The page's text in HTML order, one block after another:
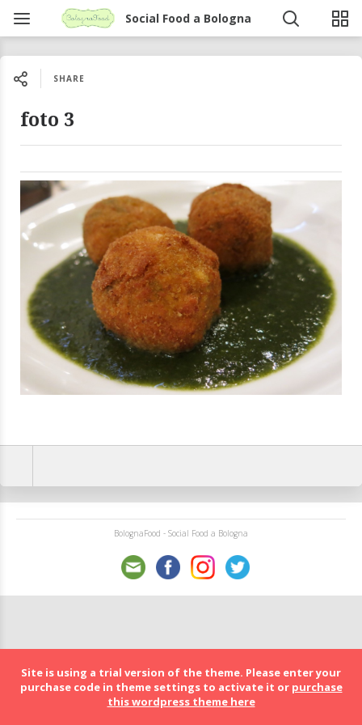
Social Food a Bologna
SHARE
foto 3
BolognaFood - Social Food a Bologna
Site is using a trial version of the theme. Please enter your
purchase code in theme settings to activate it or purchase
this wordpress theme here